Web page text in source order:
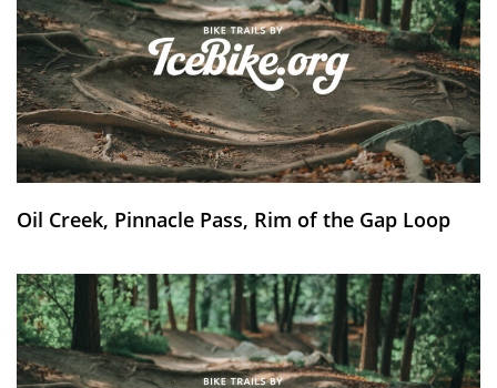
Oil Creek, Pinnacle Pass, Rim of the Gap Loop